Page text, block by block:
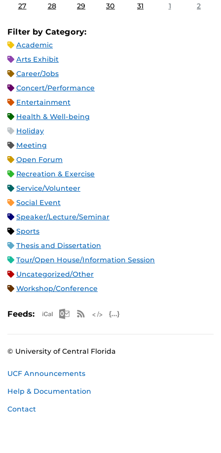
27 28 29 30 31 1 2
Filter by Category:
Academic
Arts Exhibit
Career/Jobs
Concert/Performance
Entertainment
Health & Well-being
Holiday
Meeting
Open Forum
Recreation & Exercise
Service/Volunteer
Social Event
Speaker/Lecture/Seminar
Sports
Thesis and Dissertation
Tour/Open House/Information Session
Uncategorized/Other
Workshop/Conference
Feeds: Apple iCal Feed (ICS)
Microsoft Outlook Feed (ICS)
RSS Feed
© University of Central Florida
UCF Announcements
Help & Documentation
Contact